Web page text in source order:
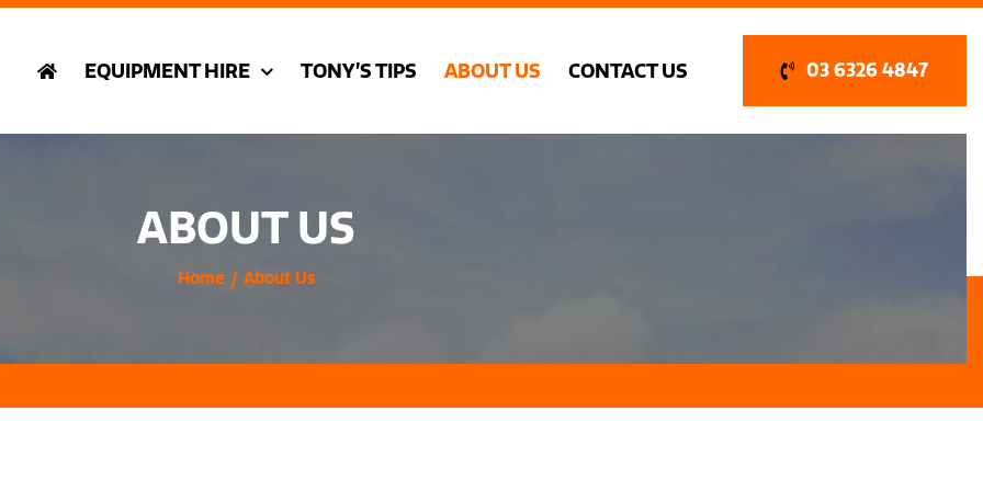
EQUIPMENT HIRE TONY’S TIPS ABOUT US CONTACT US 03 6326 4847
ABOUT US
Home About Us